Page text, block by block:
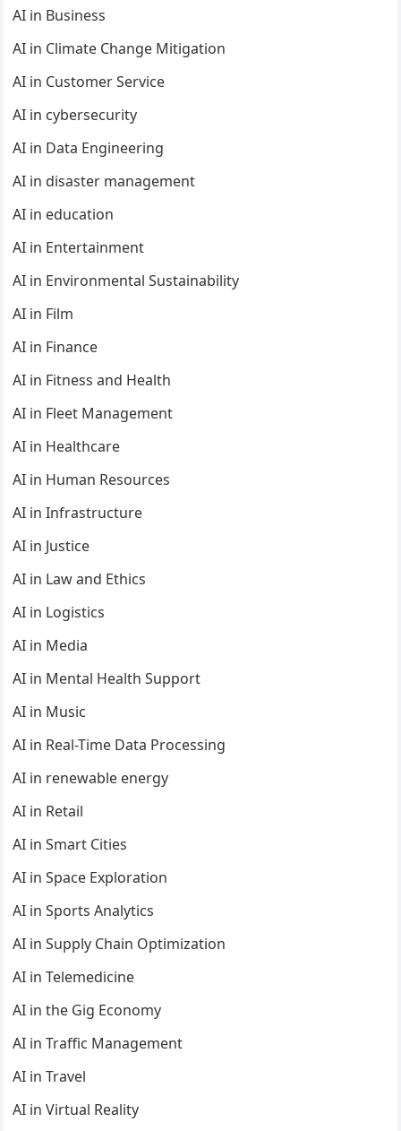
AI in Business
AI in Climate Change Mitigation
AI in Customer Service
AI in cybersecurity
AI in Data Engineering
AI in disaster management
AI in education
AI in Entertainment
AI in Environmental Sustainability
AI in Film
AI in Finance
AI in Fitness and Health
AI in Fleet Management
AI in Healthcare
AI in Human Resources
AI in Infrastructure
AI in Justice
AI in Law and Ethics
AI in Logistics
AI in Media
AI in Mental Health Support
AI in Music
AI in Real-Time Data Processing
AI in renewable energy
AI in Retail
AI in Smart Cities
AI in Space Exploration
AI in Sports Analytics
AI in Supply Chain Optimization
AI in Telemedicine
AI in the Gig Economy
AI in Traffic Management
AI in Travel
AI in Virtual Reality